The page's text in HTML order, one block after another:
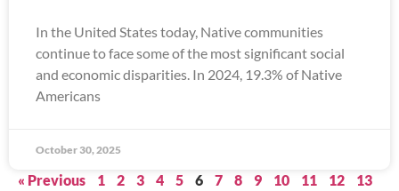
In the United States today, Native communities
continue to face some of the most significant social
and economic disparities. In 2024, 19.3% of Native
Americans
October 30, 2025
« Previous 1 2 3 4 5 6 7 8 9 10 11 12
13